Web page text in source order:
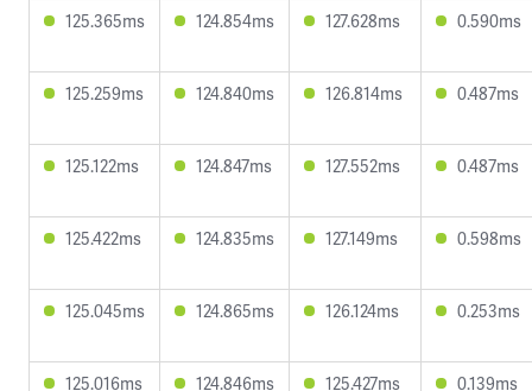
125.365ms 124.854ms 127.628ms 0.590ms
125.259ms 124.840ms 126.814ms 0.487ms
125.122ms 124.847ms 127.552ms 0.487ms
125.422ms 124.835ms 127.149ms 0.598ms
125.045ms 124.865ms 126.124ms 0.253ms
125.016ms 124.846ms 125.427ms 0.139ms